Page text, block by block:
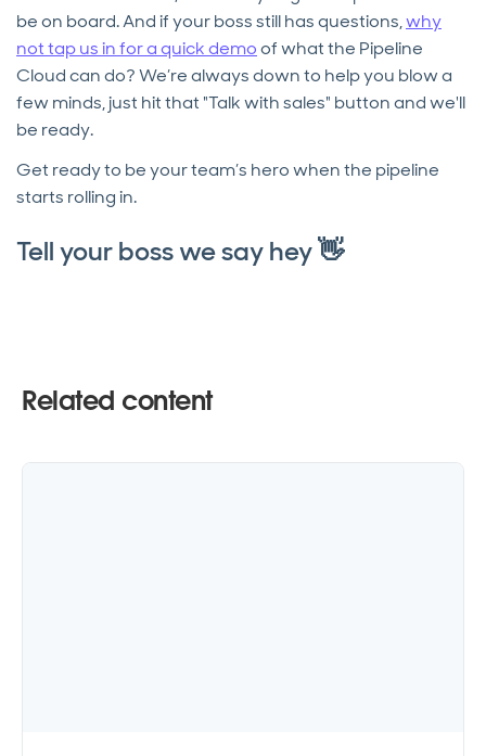
be on board. And if your boss still has questions,why
not tap us in for a quick demoof what the Pipeline
Cloud can do? We’re always down to help you blow a
few minds, just hit that "Talk with sales" button and we'll
be ready.
Get ready to be your team’s hero when the pipeline
starts rolling in.
Tell your boss we say hey 👋
Related content